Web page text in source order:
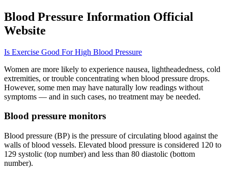
Blood Pressure Information Official
Website
Is Exercise Good For High Blood Pressure
Women are more likely to experience nausea, lightheadedness, cold
extremities, or trouble concentrating when blood pressure drops.
However, some men may have naturally low readings without
symptoms — and in such cases, no treatment may be needed.
Blood pressure monitors
Blood pressure (BP) is the pressure of circulating blood against the
walls of blood vessels. Elevated blood pressure is considered 120 to
129 systolic (top number) and less than 80 diastolic (bottom
number).